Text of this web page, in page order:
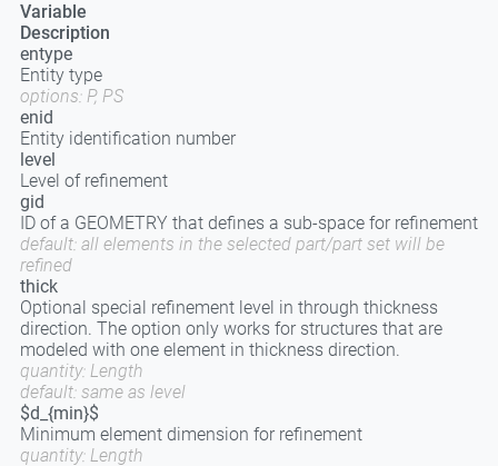
Variable
Description
entype
Entity type
options: P, PS
enid
Entity identification number
level
Level of refinement
gid
ID of a GEOMETRY that defines a sub-space for refinement
default: all elements in the selected part/part set will be
refined
thick
Optional special refinement level in through thickness
direction. The option only works for structures that are
modeled with one element in thickness direction.
quantity: Length
default: same as level
$d_{min}$
Minimum element dimension for refinement
quantity: Length